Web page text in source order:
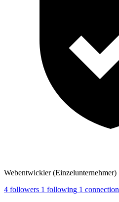
Webentwickler (Einzelunternehmer)
4 followers 1 following 1 connection